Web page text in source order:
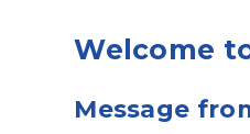
Welcome
Message